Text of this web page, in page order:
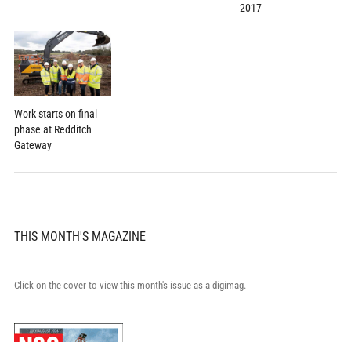
2017
Work starts on final
phase at Redditch
Gateway
THIS MONTH'S MAGAZINE
Click on the cover to view this month's issue as a digimag.